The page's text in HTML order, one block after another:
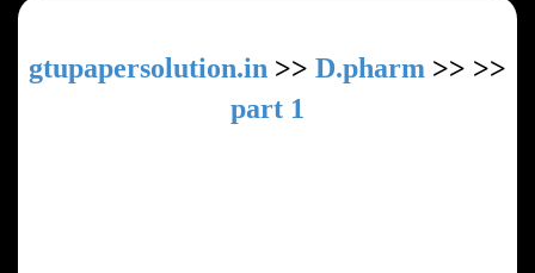
gtupapersolution.in >> D.pharm >> >>
part 1